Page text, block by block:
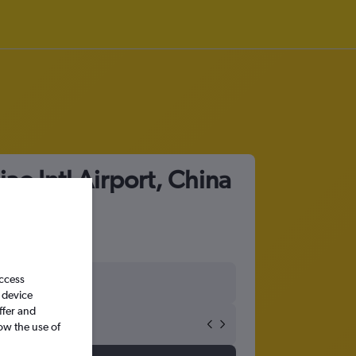
Intl Airport, China
and
the use of